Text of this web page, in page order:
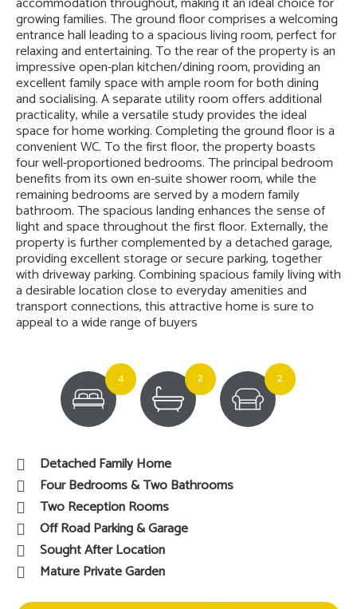
growing families. The ground floor comprises a welcoming
entrance hall leading to a spacious living room, perfect for
relaxing and entertaining. To the rear of the property is an
impressive open-plan kitchen/dining room, providing an
excellent family space with ample room for both dining
and socialising. A separate utility room offers additional
practicality, while a versatile study provides the ideal
space for home working. Completing the ground floor is a
convenient WC. To the first floor, the property boasts
four well-proportioned bedrooms. The principal bedroom
benefits from its own en-suite shower room, while the
remaining bedrooms are served by a modern family
bathroom. The spacious landing enhances the sense of
light and space throughout the first floor. Externally, the
property is further complemented by a detached garage,
providing excellent storage or secure parking, together
with driveway parking. Combining spacious family living with
a desirable location close to everyday amenities and
transport connections, this attractive home is sure to
appeal to a wide range of buyers
4 2 2
Detached Family Home
Four Bedrooms & Two Bathrooms
Two Reception Rooms
Off Road Parking & Garage
Sought After Location
Mature Private Garden